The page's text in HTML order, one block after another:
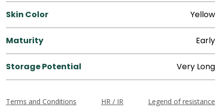
Skin Color Yellow
Maturity Early
Storage Potential Very Long
Terms and Conditions HR / IR Legend of resistance